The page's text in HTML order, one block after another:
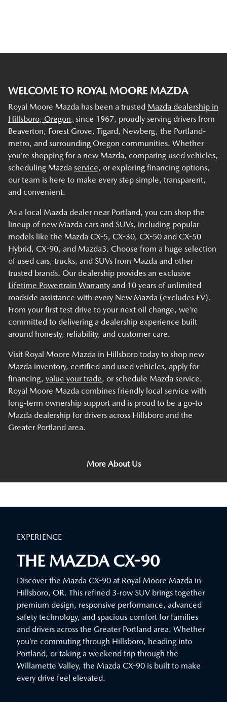
WELCOME TO ROYAL MOORE MAZDA
Royal Moore Mazda has been a trusted Mazda dealership in
Hillsboro, Oregon, since 1967, proudly serving drivers from
Beaverton, Forest Grove, Tigard, Newberg, the Portland-
metro, and surrounding Oregon communities. Whether
you’re shopping for a new Mazda, comparing used vehicles,
scheduling Mazda service, or exploring financing options,
our team is here to make every step simple, transparent,
and convenient.
As a local Mazda dealer near Portland, you can shop the
lineup of new Mazda cars and SUVs, including popular
models like the Mazda CX-5, CX-30, CX-50 and CX-50
Hybrid, CX-90, and Mazda3. Choose from a huge selection
of used cars, trucks, and SUVs from Mazda and other
trusted brands. Our dealership provides an exclusive
Lifetime Powertrain Warranty and 10 years of unlimited
roadside assistance with every New Mazda (excludes EV).
From your first test drive to your next oil change, we’re
committed to delivering a dealership experience built
around honesty, reliability, and customer care.
Visit Royal Moore Mazda in Hillsboro today to shop new
Mazda inventory, certified and used vehicles, apply for
financing, value your trade, or schedule Mazda service.
Royal Moore Mazda combines friendly local service with
long-term ownership support and is proud to be a go-to
Mazda dealership for drivers across Hillsboro and the
Greater Portland area.
More About Us
EXPERIENCE
THE MAZDA CX-90
Discover the Mazda CX-90 at Royal Moore Mazda in
Hillsboro, OR. This refined 3-row SUV brings together
premium design, responsive performance, advanced
safety technology, and spacious comfort for families
and drivers across the Greater Portland area. Whether
you’re commuting through Hillsboro, heading into
Portland, or taking a weekend trip through the
Willamette Valley, the Mazda CX-90 is built to make
every drive feel elevated.